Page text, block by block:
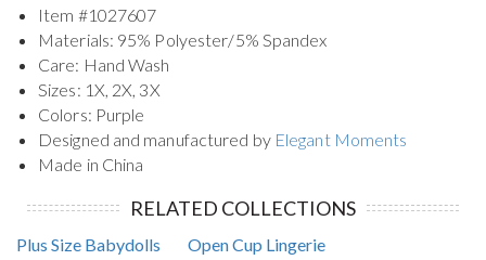
Item #1027607
Materials: 95% Polyester/5% Spandex
Care: Hand Wash
Sizes: 1X, 2X, 3X
Colors: Purple
Designed and manufactured by Elegant Moments
Made in China
RELATED COLLECTIONS
Plus Size Babydolls Open Cup Lingerie